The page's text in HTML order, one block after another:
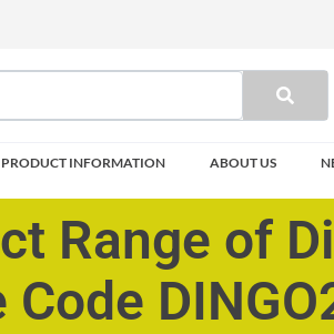
PRODUCT INFORMATION ABOUT US
Range of
Code